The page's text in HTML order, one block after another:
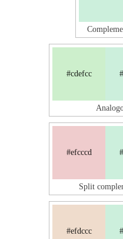
#cdefcc
#efcccd
Split
#efdccc